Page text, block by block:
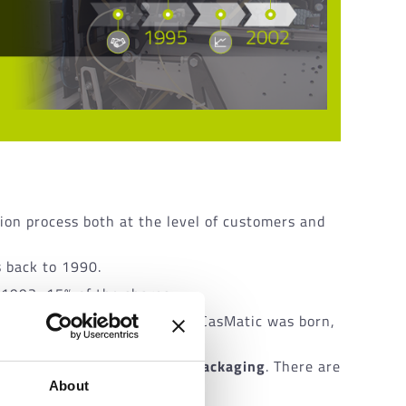
About
process both at the level of customers and
back to 1990.
15% of the shares.
WrapMatic. This is how CasMatic was born,
structure.
position intissue packaging. There are